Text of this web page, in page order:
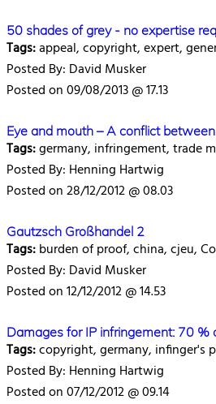
50 shades of grey - no expertise
Tags:appeal, copyright, expert,
Posted By: David Musker
Posted on 09/08/2013 @ 17.13
Eye and mouth – A conflict
Tags:germany, infringement, trade
Posted By: Henning Hartwig
Posted on 28/12/2012 @ 08.03
Gautzsch Großhandel 2
Tags:burden of proof, china, cjeu,
Posted By: David Musker
Posted on 12/12/2012 @ 14.53
Damages for IP infringement: 70 %
Tags:copyright, germany, infinger's
Posted By: Henning Hartwig
Posted on 07/12/2012 @ 09.14